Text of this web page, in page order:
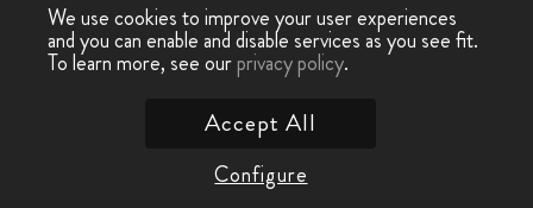
We use cookies to improve your user experiences
and you can enable and disable services as you see fit.
To learn more, see ourprivacy policy.
Configure
Accept All